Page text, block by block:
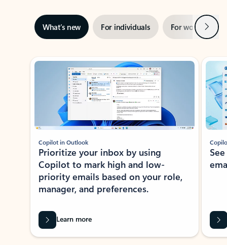
What’s new For individuals For work Next
Showing slide 1 of 3
Copilot in Outlook
Prioritize your inbox by using
Copilot to mark high and low-
priority emails based on your role,
manager, and preferences.
Learn more